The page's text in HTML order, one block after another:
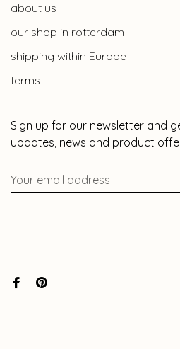
about us
our shop in rotterdam
shipping within Europe
terms
Sign up for our newsletter and
updates, news and product